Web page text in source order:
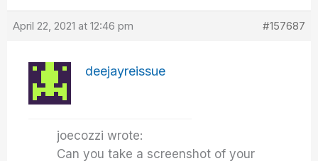
April 22, 2021 at 12:46 pm #157687
deejayreissue
joecozzi wrote:
Can you take a screenshot of your